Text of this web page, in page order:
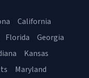
California
Florida
Georgia
Kansas
Maryland